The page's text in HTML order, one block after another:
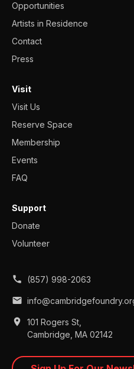
Opportunities
Artists in Residence
Contact
Press
Visit
Visit Us
Reserve Space
Membership
Events
FAQ
Support
Donate
Volunteer
call (857) 998-2063
mail
place
101 Rogers St,
Cambridge, MA 02142